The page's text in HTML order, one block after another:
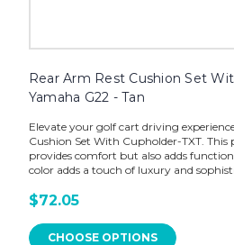
Rear Arm Rest Cushion Set
Yamaha G22 - Tan
Elevate your golf cart driving
Cushion Set With Cupholder-TXT.
provides comfort but also adds
color adds a touch of luxury and
$72.05
CHOOSE OPTIONS